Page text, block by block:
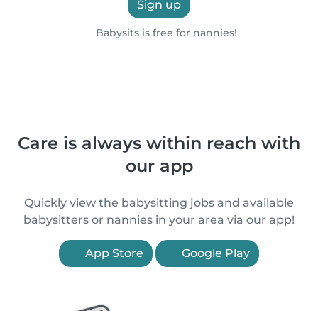
Sign up
Babysits is free for nannies!
Care is always within reach with
our app
Quickly view the babysitting jobs and available
babysitters or nannies in your area via our app!
App Store Google Play